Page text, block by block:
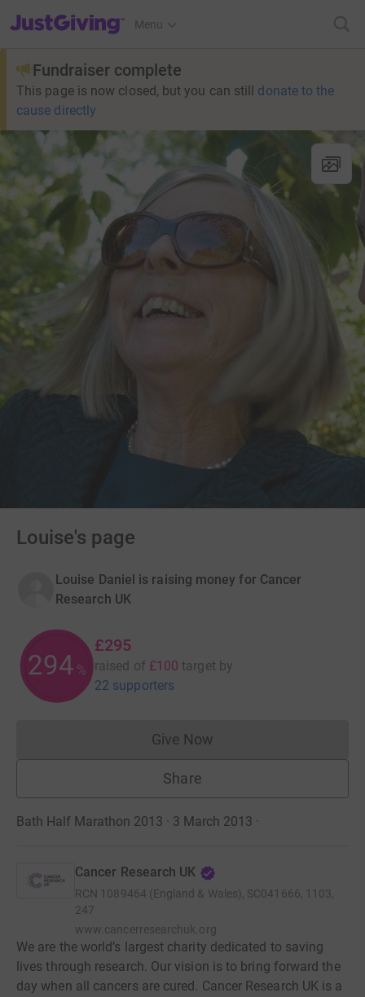
JustGiving’s homepage
Menu
Fundraiser complete
This page is now closed, but you can still donate to the
cause directly
Louise's page
Louise Daniel is raising money for Cancer
Research UK
295 %
£295
raised of £100 target by
22 supporters
Give NowDonations cannot currently
Share
Bath Half Marathon 2013 · 3 March 2013 ·
Cancer Research UK
RCN 1089464 (England & Wales), SC041666, 1103,
247
www.cancerresearchuk.org
We are the world’s largest charity dedicated to saving
lives through research. Our vision is to bring forward the
day when all cancers are cured. Cancer Research UK is a